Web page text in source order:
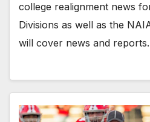
college realignment news
Divisions as well as the
will cover news and